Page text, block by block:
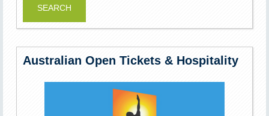
Australian Open Tickets & Hospitality